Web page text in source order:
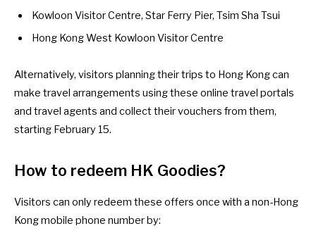
Kowloon Visitor Centre, Star Ferry Pier, Tsim Sha Tsui
Hong Kong West Kowloon Visitor Centre
Alternatively, visitors planning their trips to Hong Kong can
make travel arrangements usingthese online travel portals
and travel agents and collect their vouchers from them,
starting February 15.
How to redeem HK Goodies?
Visitors can onlyredeem these offers once with a non-Hong
Kong mobile phone number by: